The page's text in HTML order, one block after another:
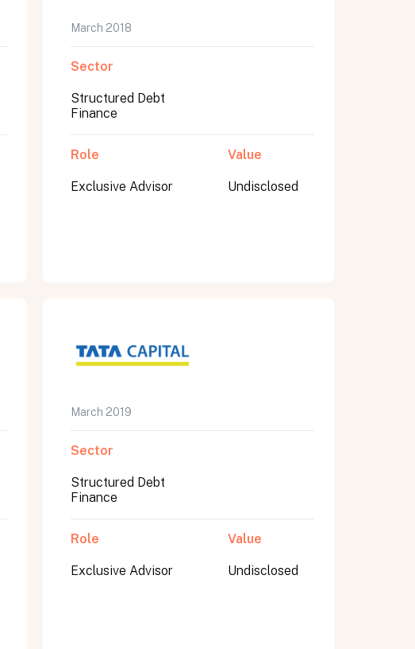
March 2018
Sector
Structured Debt
Finance
Role
Exclusive Advisor
Value
Undisclosed
March 2019
Sector
Structured Debt
Finance
Role
Exclusive Advisor
Value
Undisclosed